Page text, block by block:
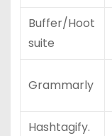
Buffer/Hoot
suite
Grammarly
Hashtagify.